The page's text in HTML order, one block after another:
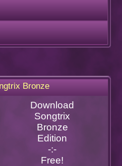
Bronze
Download
Songtrix
Bronze
Edition
-:-
Free!